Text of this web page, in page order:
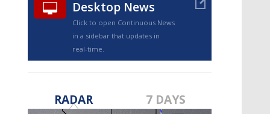
Desktop News
Click to open Continuous News
in a sidebar that updates in
real-time.
RADAR 7 DAYS